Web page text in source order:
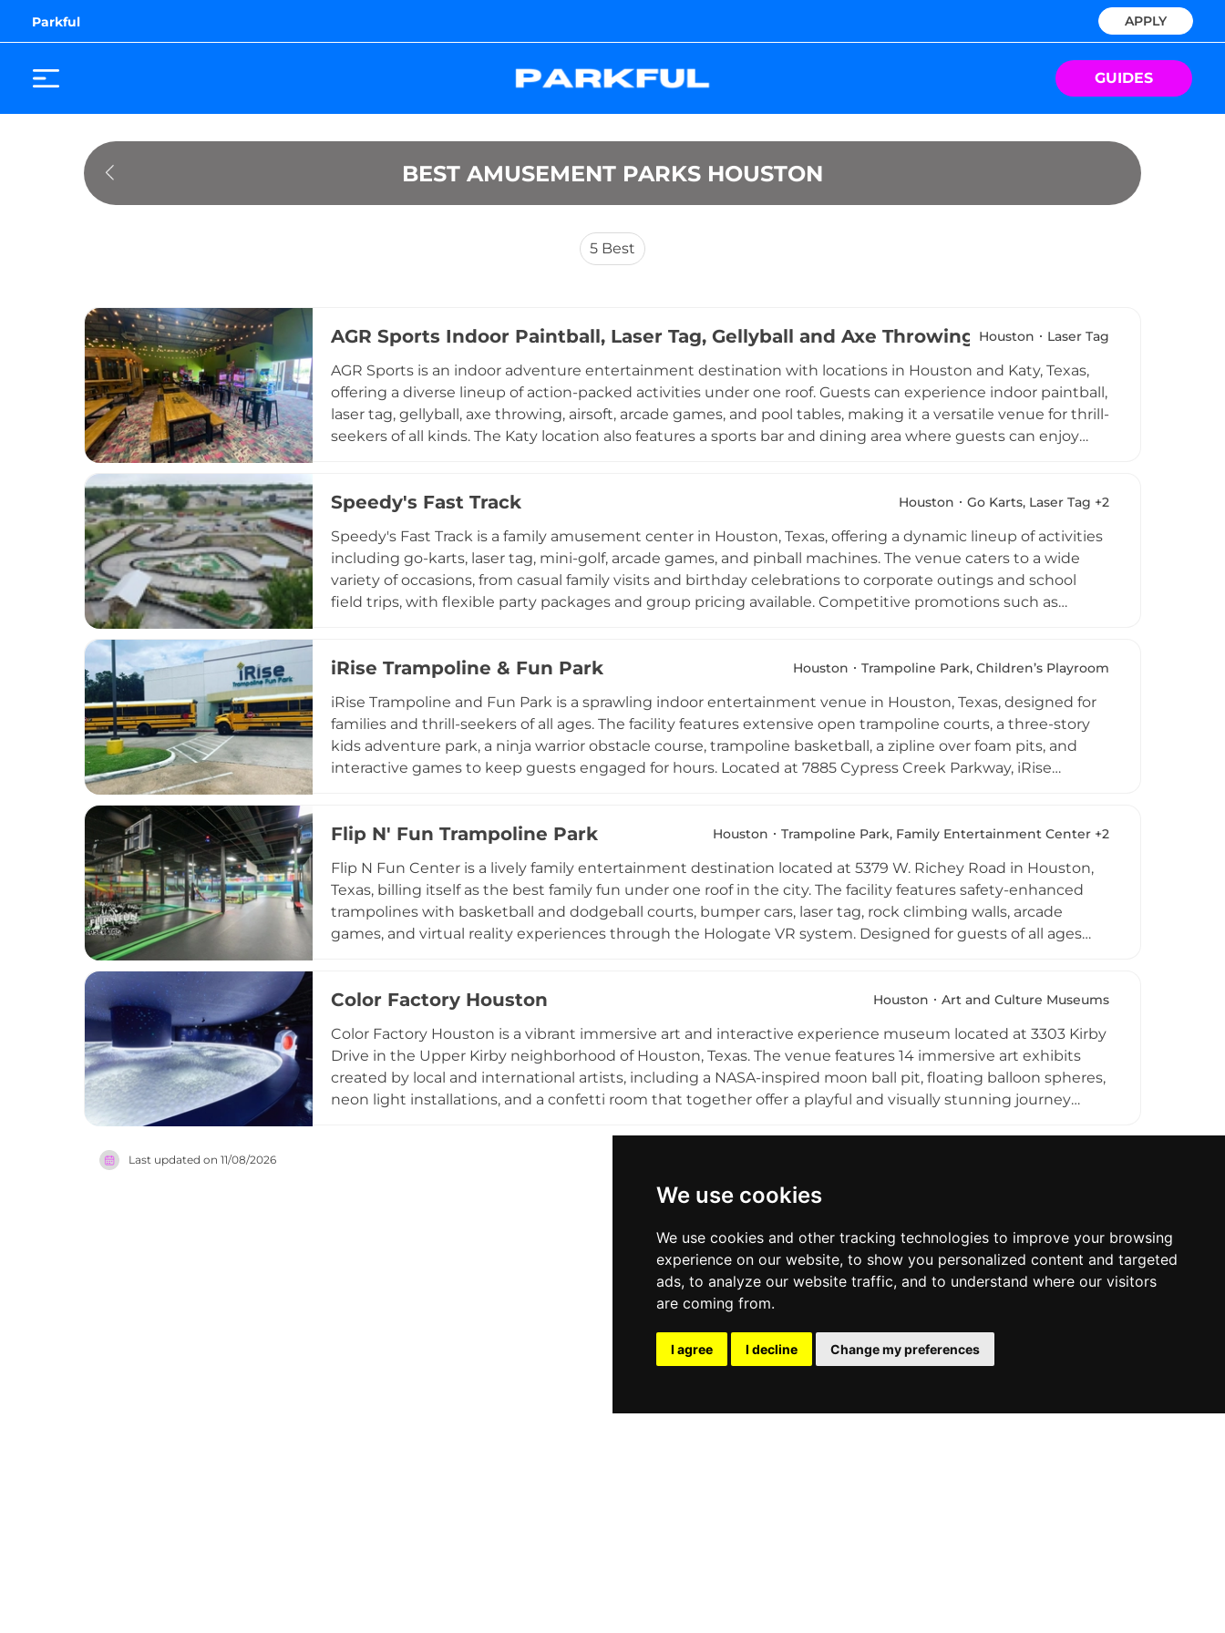
We use cookies
We use cookies and other tracking technologies to improve your browsing
experience on our website, to show you personalized content and targeted
ads, to analyze our website traffic, and to understand where our visitors
are coming from.
I agree I decline Change my preferences
Parkful APPLY
GUIDES
BEST AMUSEMENT PARKS HOUSTON
5 Best
AGR Sports Indoor Paintball, Laser Tag, Gellyball and Axe Throwing Houston Laser Tag
AGR Sports is an indoor adventure entertainment destination with locations in Houston and Katy, Texas,
offering a diverse lineup of action-packed activities under one roof. Guests can experience indoor paintball,
laser tag, gellyball, axe throwing, airsoft, arcade games, and pool tables, making it a versatile venue for thrill-
seekers of all kinds. The Katy location also features a sports bar and dining area where guests can enjoy
With its combination of competitive recreation and hospitality, the venue delivers an energetic and social
Speedy's Fast Track Houston Go Karts, Laser Tag +2
Speedy's Fast Track is a family amusement center in Houston, Texas, offering a dynamic lineup of activities
including go-karts, laser tag, mini-golf, arcade games, and pinball machines. The venue caters to a wide
variety of occasions, from casual family visits and birthday celebrations to corporate outings and school
field trips, with flexible party packages and group pricing available. Competitive promotions such as
popular entertainment destination in the Spring Branch and Heights area of Houston.
iRise Trampoline & Fun Park Houston Trampoline Park, Children’s Playroom
iRise Trampoline and Fun Park is a sprawling indoor entertainment venue in Houston, Texas, designed for
families and thrill-seekers of all ages. The facility features extensive open trampoline courts, a three-story
kids adventure park, a ninja warrior obstacle course, trampoline basketball, a zipline over foam pits, and
interactive games to keep guests engaged for hours. Located at 7885 Cypress Creek Parkway, iRise
and corporate events, with packages that include hosting services and arcade tokens. Whether visiting for
experience in northwest Houston.
Flip N' Fun Trampoline Park Houston Trampoline Park, Family Entertainment Center +2
Flip N Fun Center is a lively family entertainment destination located at 5379 W. Richey Road in Houston,
Texas, billing itself as the best family fun under one roof in the city. The facility features safety-enhanced
trampolines with basketball and dodgeball courts, bumper cars, laser tag, rock climbing walls, arcade
games, and virtual reality experiences through the Hologate VR system. Designed for guests of all ages
venue welcomes families, kids, teens, and adults seeking an energetic and entertaining indoor experience
Color Factory Houston Houston Art and Culture Museums
Color Factory Houston is a vibrant immersive art and interactive experience museum located at 3303 Kirby
Drive in the Upper Kirby neighborhood of Houston, Texas. The venue features 14 immersive art exhibits
created by local and international artists, including a NASA-inspired moon ball pit, floating balloon spheres,
neon light installations, and a confetti room that together offer a playful and visually stunning journey
free parking is available nearby, with additional discounted garage options. This imaginative destination
blends art, play, and color in a memorable way that appeals to visitors of all backgrounds and ages.
Last updated on 11/08/2026